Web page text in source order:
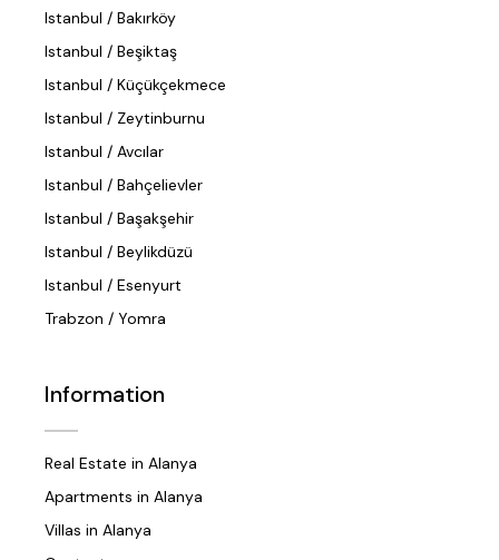
Istanbul / Bakırköy
Istanbul / Beşiktaş
Istanbul / Küçükçekmece
Istanbul / Zeytinburnu
Istanbul / Avcılar
Istanbul / Bahçelievler
Istanbul / Başakşehir
Istanbul / Beylikdüzü
Istanbul / Esenyurt
Trabzon / Yomra
Information
Real Estate in Alanya
Apartments in Alanya
Villas in Alanya